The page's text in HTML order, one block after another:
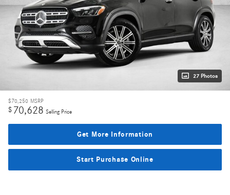
27 Photos
$70,250 MSRP
$ 70,628 Selling Price
Get More Information
Start Purchase Online